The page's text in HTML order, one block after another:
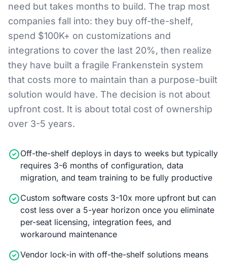
need but takes months to build. The trap most
companies fall into: they buy off-the-shelf,
spend $100K+ on customizations and
integrations to cover the last 20%, then realize
they have built a fragile Frankenstein system
that costs more to maintain than a purpose-built
solution would have. The decision is not about
upfront cost. It is about total cost of ownership
over 3-5 years.
Off-the-shelf deploys in days to weeks but typically
requires 3-6 months of configuration, data
migration, and team training to be fully productive
Custom software costs 3-10x more upfront but can
cost less over a 5-year horizon once you eliminate
per-seat licensing, integration fees, and
workaround maintenance
Vendor lock-in with off-the-shelf solutions means